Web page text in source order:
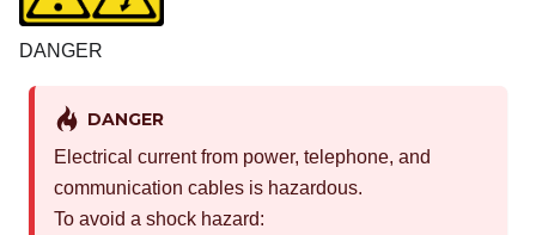
DANGER
DANGER
Electrical current from power, telephone, and
communication cables is hazardous.
To avoid a shock hazard: